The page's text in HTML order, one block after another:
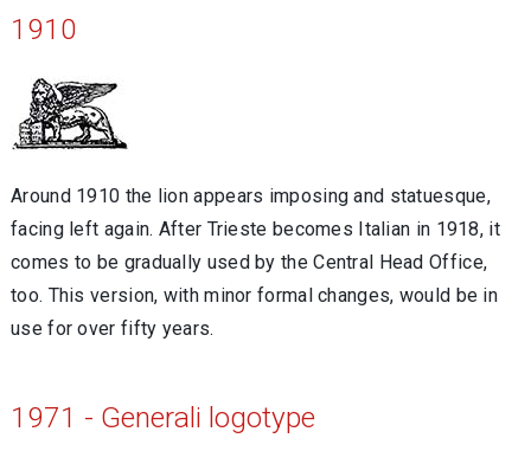
1910
Around 1910 the lion appears imposing and statuesque,
facing left again. After Trieste becomes Italian in 1918, it
comes to be gradually used by the Central Head Office,
too. This version, with minor formal changes, would be in
use for over fifty years.
1971 - Generali logotype